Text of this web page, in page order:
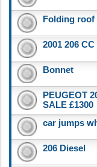
Folding
2001 206
Bonnet
PEUGEOT
SALE £1300
car jumps
206 Diesel